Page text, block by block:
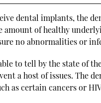
dental implants, the
amount of healthy
no abnormalities or
to tell by the state of
a host of issues. The
as certain cancers or